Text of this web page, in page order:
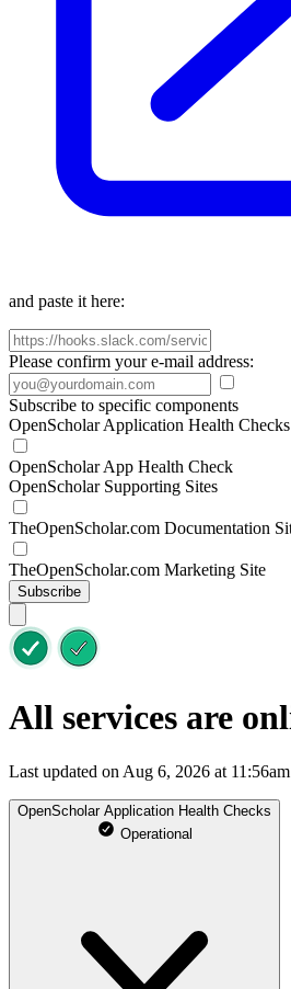
and paste it here:
Please confirm your e-mail address:
Subscribe to specific components
OpenScholar Application Health Checks
OpenScholar App Health Check
OpenScholar Supporting Sites
TheOpenScholar.com Documentation
TheOpenScholar.com Marketing Site
Subscribe
All services are
Last updated on Aug 6, 2026 at
OpenScholar Application Health Checks
Operational